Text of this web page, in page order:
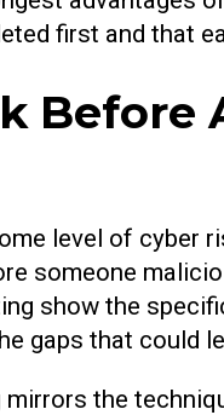
first and that
Before
level of cyber
someone
show the
gaps that could
the